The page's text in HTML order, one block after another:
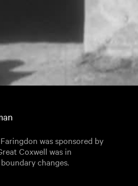
was sponsored by
Coxwell was in
changes.